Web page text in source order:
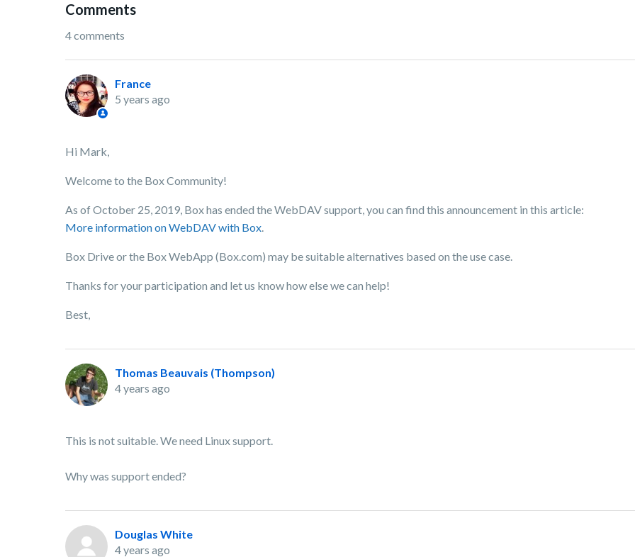
Comments
4 comments
France
5 years ago
Hi Mark,
Welcome to the Box Community!
As of October 25, 2019, Box has ended the WebDAV support, you can find this announcement in this article:
More information on WebDAV with Box.
Box Drive or the Box WebApp (Box.com) may be suitable alternatives based on the use case.
Thanks for your participation and let us know how else we can help!
Best,
Thomas Beauvais (Thompson)
4 years ago
This is not suitable. We need Linux support.
Why was support ended?
Douglas White
4 years ago